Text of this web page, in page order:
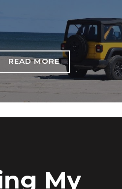
READ MORE
My